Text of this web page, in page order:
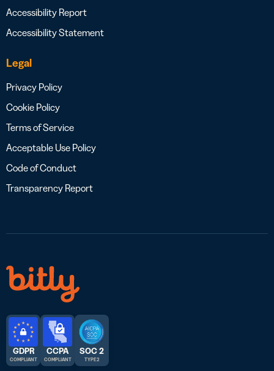
Accessibility Report
Accessibility Statement
Legal
Privacy Policy
Cookie Policy
Terms of Service
Acceptable Use Policy
Code of Conduct
Transparency Report
GDPR
COMPLIANT
CCPA
COMPLIANT
SOC 2
TYPE 2